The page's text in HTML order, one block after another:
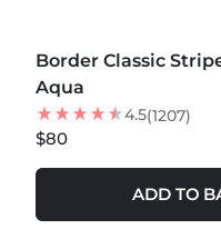
Border Classic
Aqua
4.5(1207)
$80
ADD TO